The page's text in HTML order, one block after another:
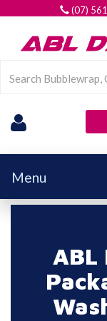
(07)
Menu